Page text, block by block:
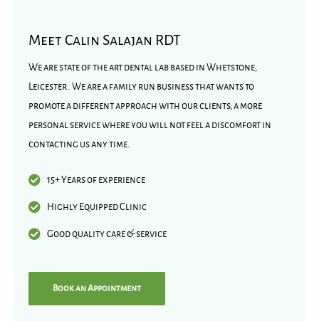
Meet Calin Salajan RDT
We are state of the art dental lab based in Whetstone,
Leicester. We are a family run business that wants to
promote a different approach with our clients, a more
personal service where you will not feel a discomfort in
contacting us any time.
15+ Years of experience
Highly Equipped Clinic
Good quality care & service
Book an Appointment